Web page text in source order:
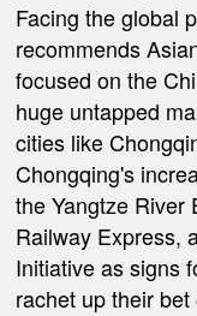
Facing the global
recommends
focused on the
huge untapped
cities like
Chongqing's
the Yangtze River
Railway Express,
Initiative as signs
rachet up their